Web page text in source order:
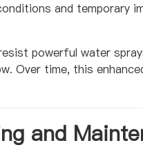
and temporary
powerful water
Over time, this
and